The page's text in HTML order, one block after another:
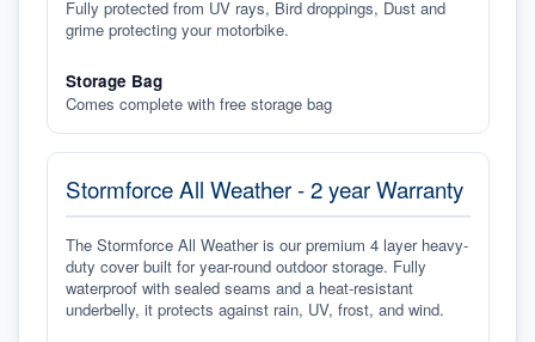
Fully protected from UV rays, Bird droppings, Dust and
grime protecting your motorbike.
Storage Bag
Comes complete with free storage bag
Stormforce All Weather - 2 year Warranty
The Stormforce All Weather is our premium 4 layer heavy-
duty cover built for year-round outdoor storage. Fully
waterproof with sealed seams and a heat-resistant
underbelly, it protects against rain, UV, frost, and wind.